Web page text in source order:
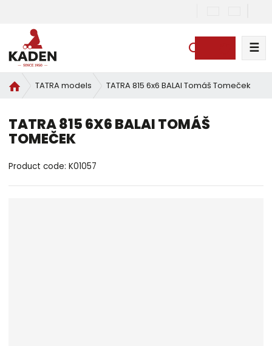
e
h
☰
o
e
p
g
TATRA models TATRA 815 6x6 BALAI Tomáš Tomeček
TATRA 815 6X6 BALAI TOMÁŠ
TOMEČEK
Product code:K01057